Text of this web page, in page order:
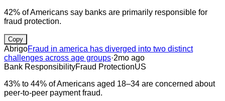
42% of Americans say banks are primarily responsible for
fraud protection.
Copy
AbrigoFraud in america has diverged into two distinct
challenges across age groups·2mo ago
Bank ResponsibilityFraud ProtectionUS
43% to 44% of Americans aged 18–34 are concerned about
peer-to-peer payment fraud.